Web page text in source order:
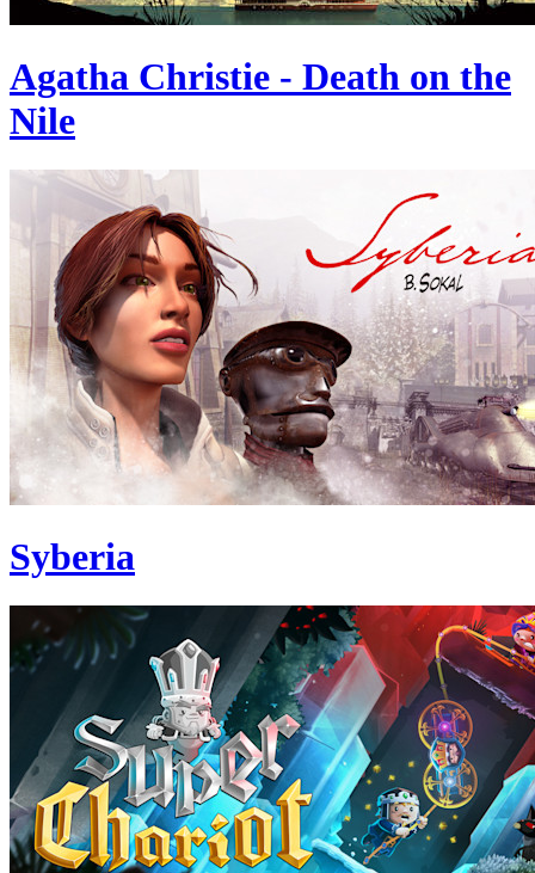
Agatha Christie - Death on the
Nile
Syberia